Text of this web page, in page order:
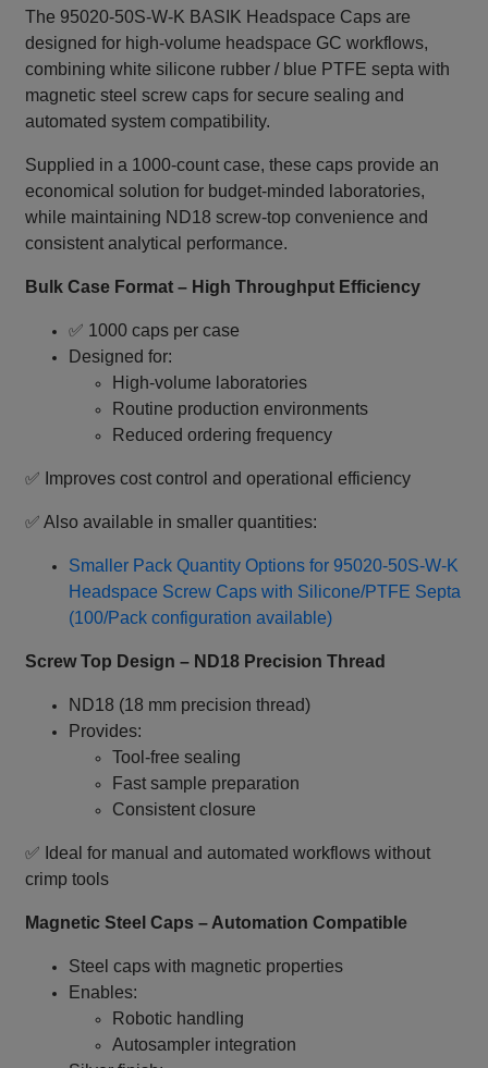
The 95020-50S-W-K BASIK Headspace Caps are
designed for high‑volume headspace GC workflows,
combining white silicone rubber / blue PTFE septa with
magnetic steel screw caps for secure sealing and
automated system compatibility.
Supplied in a 1000‑count case, these caps provide an
economical solution for budget‑minded laboratories,
while maintaining ND18 screw‑top convenience and
consistent analytical performance.
Bulk Case Format – High Throughput Efficiency
✅ 1000 caps per case
Designed for:
High‑volume laboratories
Routine production environments
Reduced ordering frequency
✅ Improves cost control and operational efficiency
✅ Also available in smaller quantities:
Smaller Pack Quantity Options for 95020-50S-W-K
Headspace Screw Caps with Silicone/PTFE Septa
(100/Pack configuration available)
Screw Top Design – ND18 Precision Thread
ND18 (18 mm precision thread)
Provides:
Tool‑free sealing
Fast sample preparation
Consistent closure
✅ Ideal for manual and automated workflows without
crimp tools
Magnetic Steel Caps – Automation Compatible
Steel caps with magnetic properties
Enables:
Robotic handling
Autosampler integration